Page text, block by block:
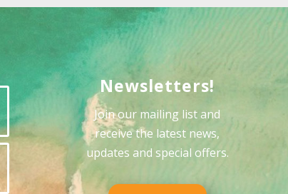
Newsletters!
Join our mailing list and
receive the latest news,
updates and special offers.